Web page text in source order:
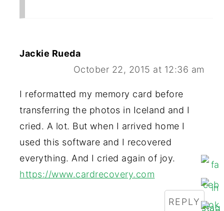
Jackie Rueda
October 22, 2015 at 12:36 am
I reformatted my memory card before
transferring the photos in Iceland and I
cried. A lot. But when I arrived home I
used this software and I recovered
everything. And I cried again of joy.
https://www.cardrecovery.com
REPLY